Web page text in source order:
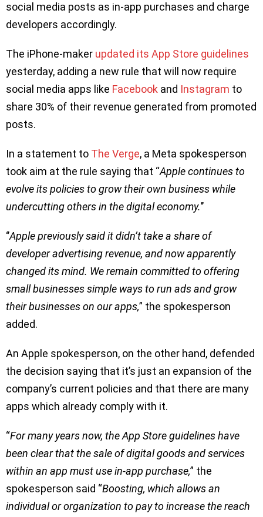
social media posts as in-app purchases and charge
developers accordingly.
The iPhone-maker updated its App Store guidelines
yesterday, adding a new rule that will now require
social media apps like Facebook and Instagram to
share 30% of their revenue generated from promoted
posts.
In a statement to The Verge, a Meta spokesperson
took aim at the rule saying that “Apple continues to
evolve its policies to grow their own business while
undercutting others in the digital economy.’’
‘’Apple previously said it didn’t take a share of
developer advertising revenue, and now apparently
changed its mind. We remain committed to offering
small businesses simple ways to run ads and grow
their businesses on our apps,” the spokesperson
added.
An Apple spokesperson, on the other hand, defended
the decision saying that it’s just an expansion of the
company’s current policies and that there are many
apps which already comply with it.
“For many years now, the App Store guidelines have
been clear that the sale of digital goods and services
within an app must use in-app purchase,” the
spokesperson said “Boosting, which allows an
individual or organization to pay to increase the reach